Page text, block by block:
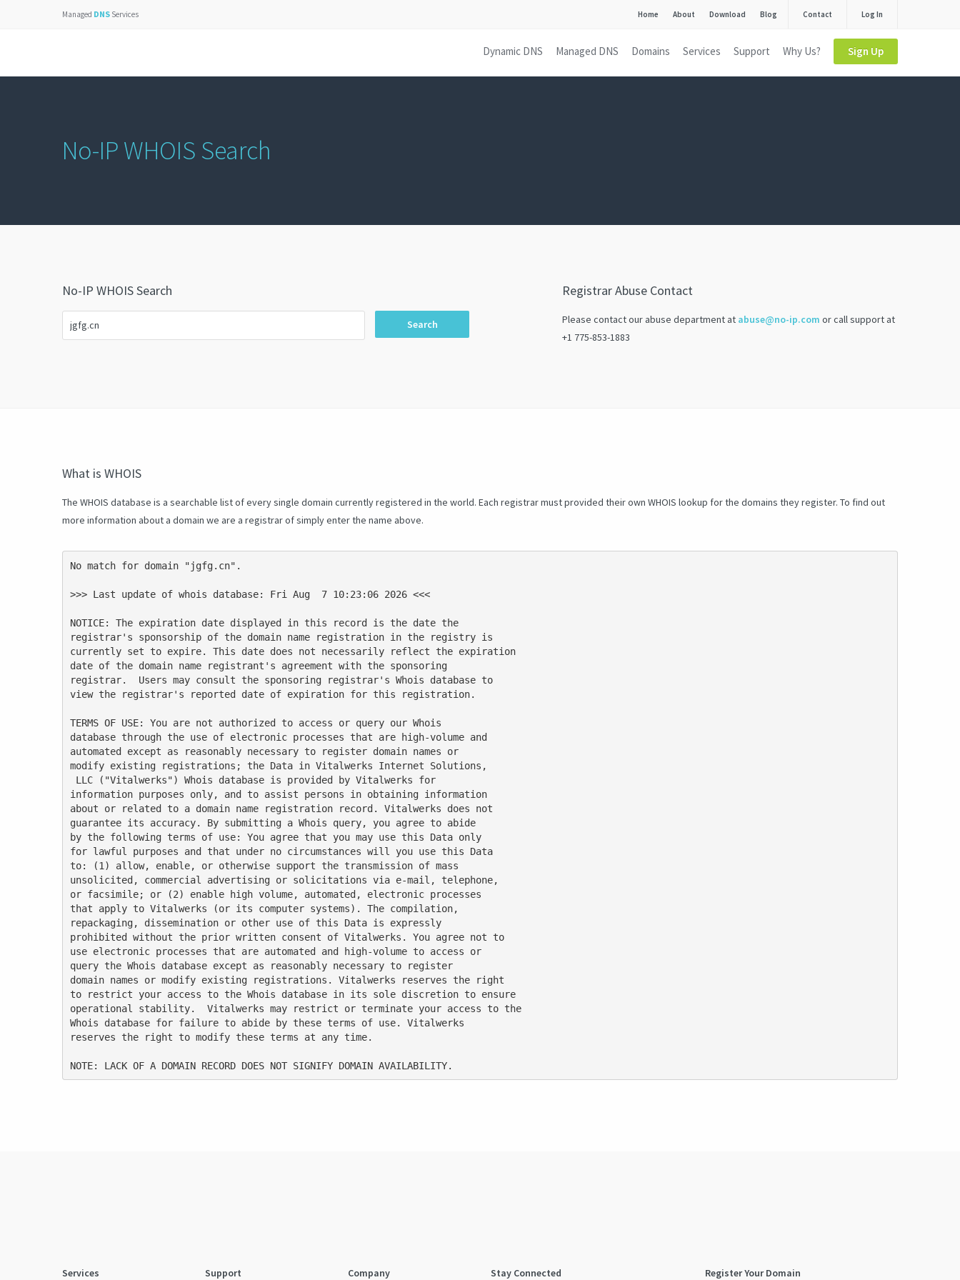
Log In
Contact
Blog
Download
About
Home
Managed DNS Services
Dynamic DNS Managed DNS Domains Services Support Why Us? Sign Up
No-IP WHOIS Search
No-IP WHOIS Search
Search
Registrar Abuse Contact
Please contact our abuse department at abuse@no-ip.com or call support at
+1 775-853-1883
What is WHOIS
The WHOIS database is a searchable list of every single domain currently registered in the world. Each registrar must provided their own WHOIS lookup for the domains they register. To find out
more information about a domain we are a registrar of simply enter the name above.
No match for domain "jgfg.cn".
>>> Last update of whois database: Fri Aug  7 10:23:06 2026 <<<
NOTICE: The expiration date displayed in this record is the date the
registrar's sponsorship of the domain name registration in the registry is
currently set to expire. This date does not necessarily reflect the expiration
date of the domain name registrant's agreement with the sponsoring
registrar.  Users may consult the sponsoring registrar's Whois database to
view the registrar's reported date of expiration for this registration.
TERMS OF USE: You are not authorized to access or query our Whois
database through the use of electronic processes that are high-volume and
automated except as reasonably necessary to register domain names or
modify existing registrations; the Data in Vitalwerks Internet Solutions,
information purposes only, and to assist persons in obtaining information
about or related to a domain name registration record. Vitalwerks does not
guarantee its accuracy. By submitting a Whois query, you agree to abide
by the following terms of use: You agree that you may use this Data only
for lawful purposes and that under no circumstances will you use this Data
to: (1) allow, enable, or otherwise support the transmission of mass
unsolicited, commercial advertising or solicitations via e-mail, telephone,
or facsimile; or (2) enable high volume, automated, electronic processes
that apply to Vitalwerks (or its computer systems). The compilation,
repackaging, dissemination or other use of this Data is expressly
prohibited without the prior written consent of Vitalwerks. You agree not to
use electronic processes that are automated and high-volume to access or
query the Whois database except as reasonably necessary to register
domain names or modify existing registrations. Vitalwerks reserves the right
to restrict your access to the Whois database in its sole discretion to ensure
operational stability.  Vitalwerks may restrict or terminate your access to the
Whois database for failure to abide by these terms of use. Vitalwerks
reserves the right to modify these terms at any time.
Services Support Company Stay Connected Register Your Domain